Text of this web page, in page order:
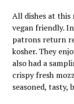
All dishes at this
vegan friendly.
patrons return
kosher. They
also had a
crispy fresh
seasoned, tasty,